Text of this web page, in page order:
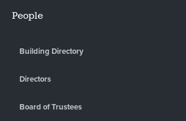
People
Building Directory
Directors
Board of Trustees